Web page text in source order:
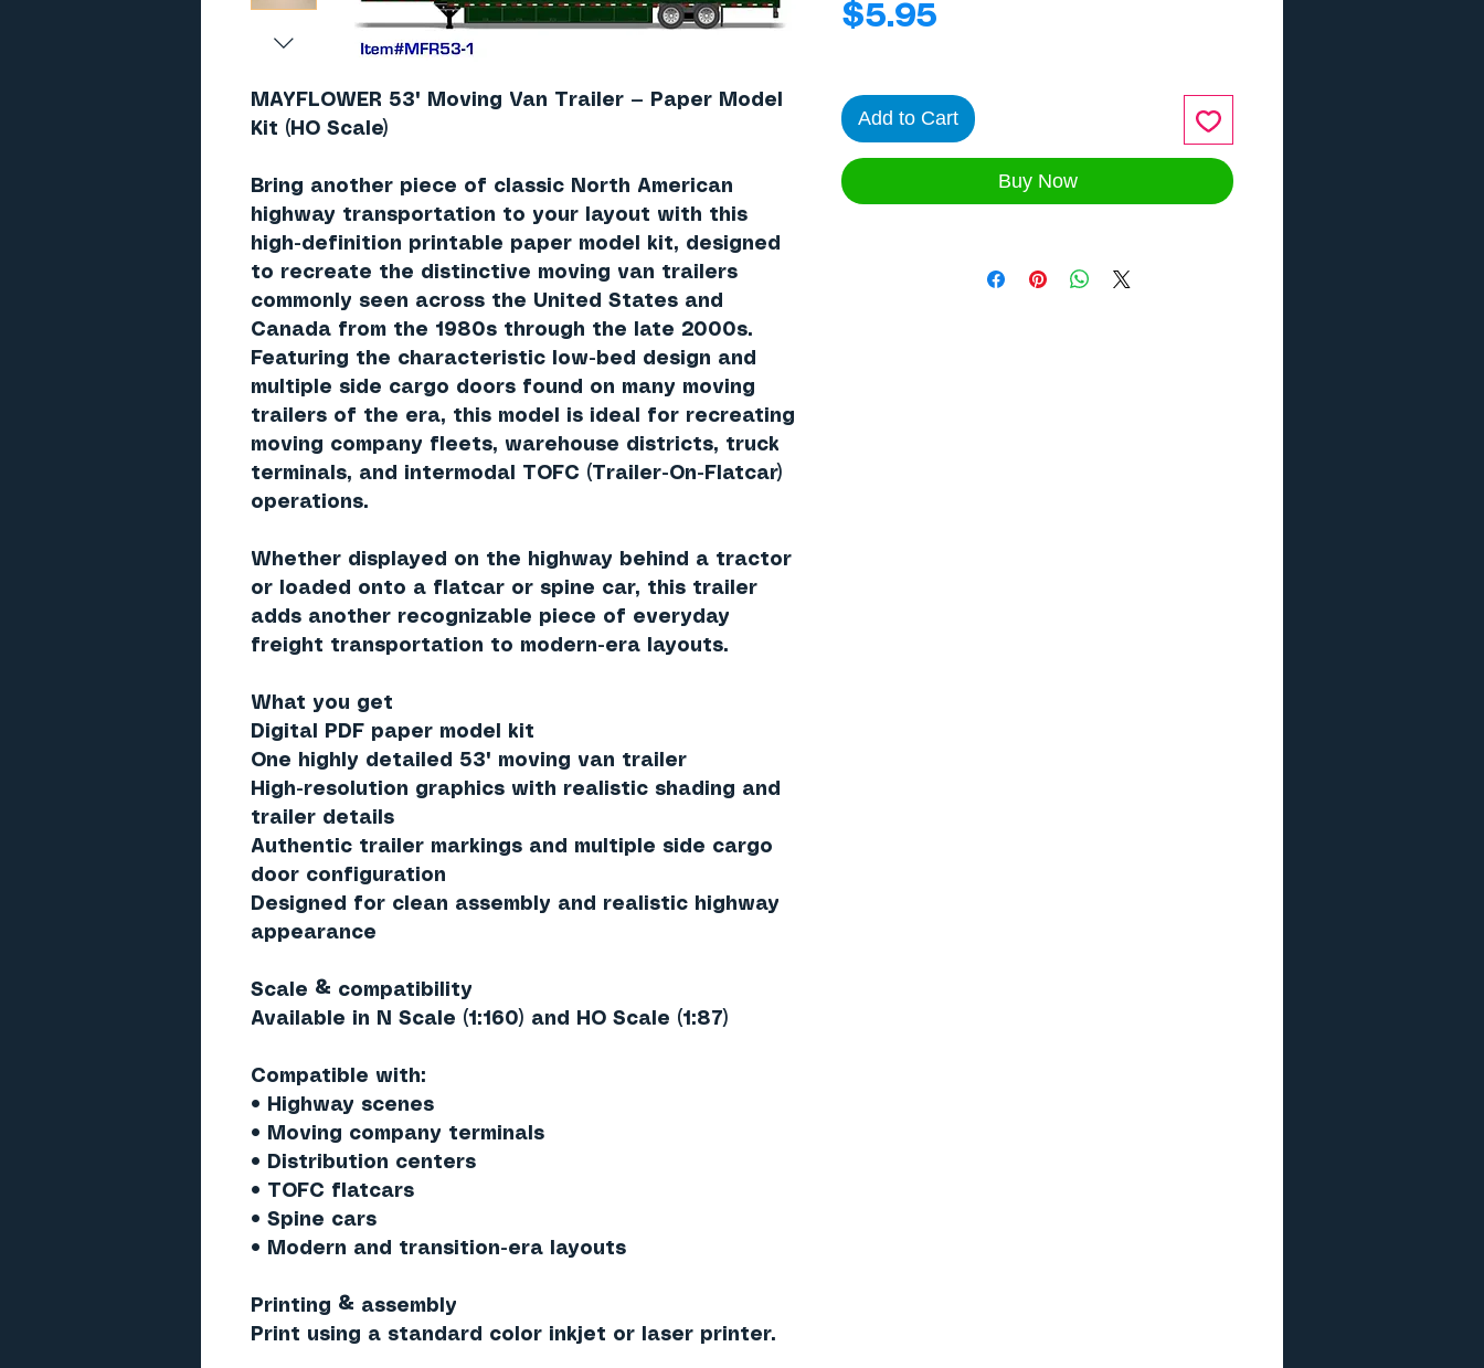
MAYFLOWER 53' Moving Van Trailer — Paper Model
Kit (HO Scale)
Bring another piece of classic North American
highway transportation to your layout with this
high-definition printable paper model kit, designed
to recreate the distinctive moving van trailers
commonly seen across the United States and
Canada from the 1980s through the late 2000s.
Featuring the characteristic low-bed design and
multiple side cargo doors found on many moving
trailers of the era, this model is ideal for recreating
moving company fleets, warehouse districts, truck
terminals, and intermodal TOFC (Trailer-On-Flatcar)
operations.
Whether displayed on the highway behind a tractor
or loaded onto a flatcar or spine car, this trailer
adds another recognizable piece of everyday
freight transportation to modern-era layouts.
What you get
Digital PDF paper model kit
One highly detailed 53' moving van trailer
High-resolution graphics with realistic shading and
trailer details
Authentic trailer markings and multiple side cargo
door configuration
Designed for clean assembly and realistic highway
appearance
Scale & compatibility
Available in
N Scale (1:160) and HO Scale (1:87)
Compatible with:
• Highway scenes
• Moving company terminals
• Distribution centers
• TOFC flatcars
• Spine cars
• Modern and transition-era layouts
Printing & assembly
Print using a standard color inkjet or laser printer.
$5.95
Add to Cart
Buy Now